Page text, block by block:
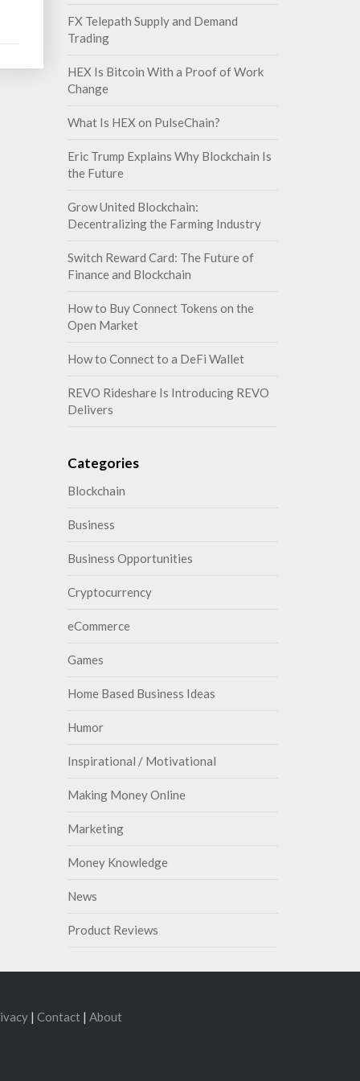
FX Telepath Supply and Demand
Trading
HEX Is Bitcoin With a Proof of Work
Change
What Is HEX on PulseChain?
Eric Trump Explains Why Blockchain Is
the Future
Grow United Blockchain:
Decentralizing the Farming Industry
Switch Reward Card: The Future of
Finance and Blockchain
How to Buy Connect Tokens on the
Open Market
How to Connect to a DeFi Wallet
REVO Rideshare Is Introducing REVO
Delivers
Categories
Blockchain
Business
Business Opportunities
Cryptocurrency
eCommerce
Games
Home Based Business Ideas
Humor
Inspirational / Motivational
Making Money Online
Marketing
Money Knowledge
News
Product Reviews
|Contact |About